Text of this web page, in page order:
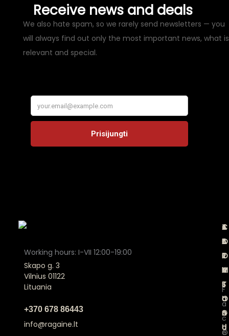
Receive news and deals
We also hate spam, so we rarely send newsletters — you
will always find out only the most important news, what is
relevant and special.
Working hours: I-VII 12:00-19:00
Skapo g. 3
Vilnius 01122
Lituania
+370 678 86443
info@ragaine.lt
A
B
O
U
T
U
S
O
C
A
T
A
L
O
G
U
T
E
R
M
S
a
n
d
J
O
I
N
F
a
c
e